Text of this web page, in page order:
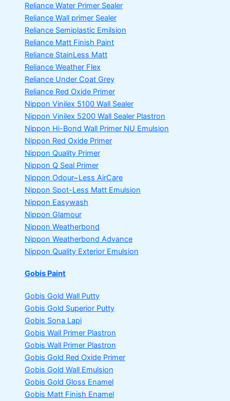
Reliance Water Primer Sealer
Reliance Wall primer Sealer
Reliance Semiplastic Emilsion
Reliance Matt Finish Paint
Reliance StainLess Matt
Reliance Weather Flex
Reliance Under Coat Grey
Reliance Red Oxide Primer
Nippon Vinilex 5100 Wall Sealer
Nippon Vinilex 5200 Wall Sealer Plastron
Nippon Hi-Bond Wall Primer NU Emulsion
Nippon Red Oxide Primer
Nippon Quality Primer
Nippon Q Seal Primer
Nippon Odour~Less AirCare
Nippon Spot-Less Matt Emulsion
Nippon Easywash
Nippon Glamour
Nippon Weatherbond
Nippon Weatherbond Advance
Nippon Quality Exterior Emulsion
Gobis Paint
Gobis Gold Wall Putty
Gobis Gold Superior Putty
Gobis Sona Lapi
Gobis Wall Primer Plastron
Gobis Wall Primer Plastron
Gobis Gold Red Oxide Primer
Gobis Gold Wall Emulsion
Gobis Gold Gloss Enamel
Gobis Matt Finish Enamel